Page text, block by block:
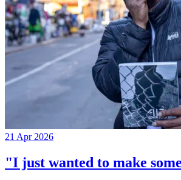
21 Apr 2026
"I just wanted to make